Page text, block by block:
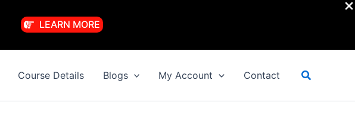
LEARN MORE
Course Details Blogs My Account Contact Search